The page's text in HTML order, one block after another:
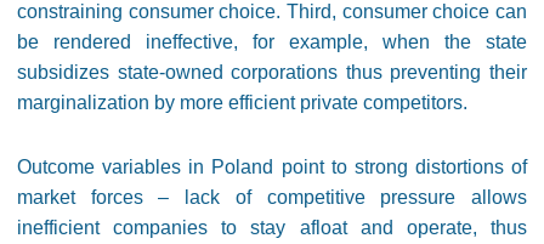
constraining consumer choice. Third, consumer choice can
be rendered ineffective, for example, when the state
subsidizes state-owned corporations thus preventing their
marginalization by more efficient private competitors.
Outcome variables in Poland point to strong distortions of
market forces – lack of competitive pressure allows
inefficient companies to stay afloat and operate, thus